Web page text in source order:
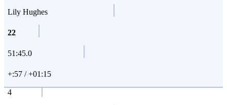
Lily Hughes
22
51:45.0
+:57 / +01:15
4